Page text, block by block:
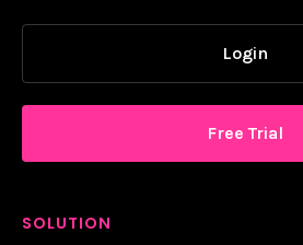
Login
Free Trial
SOLUTION